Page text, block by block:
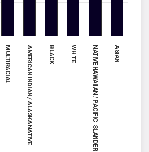
MULTIRACIAL AMERICAN INDIAN / ALASKA NATIVE BLACK WHITE NATIVE HAWAIIAN / PACIFIC ISLANDER ASIAN